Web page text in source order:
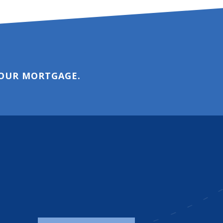
MORTGAGE.